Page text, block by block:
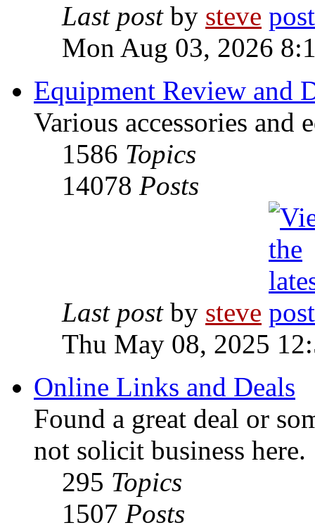
Last postby steve
Mon Aug 03, 2026
Equipment Review and
Various accessories and
1586 Topics
14078 Posts
Last postby steve
Thu May 08, 2025
Online Links and Deals
Found a great deal or
not solicit business here.
295 Topics
1507 Posts